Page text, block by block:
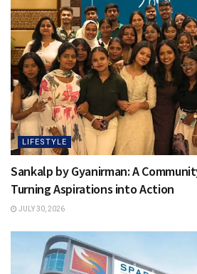
LIFESTYLE
Sankalp by Gyanirman: A
Turning Aspirations into Action
JULY 30, 2026